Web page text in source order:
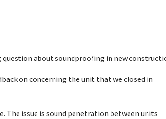
about soundproofing in new
on concerning the unit that we closed in
The issue is sound penetration between units